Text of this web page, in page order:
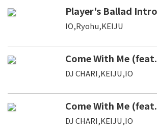
Player's Ballad
IO,Ryohu,KEIJU
Come With Me
DJ CHARI,KEIJU,IO
Come With Me
DJ CHARI,KEIJU,IO